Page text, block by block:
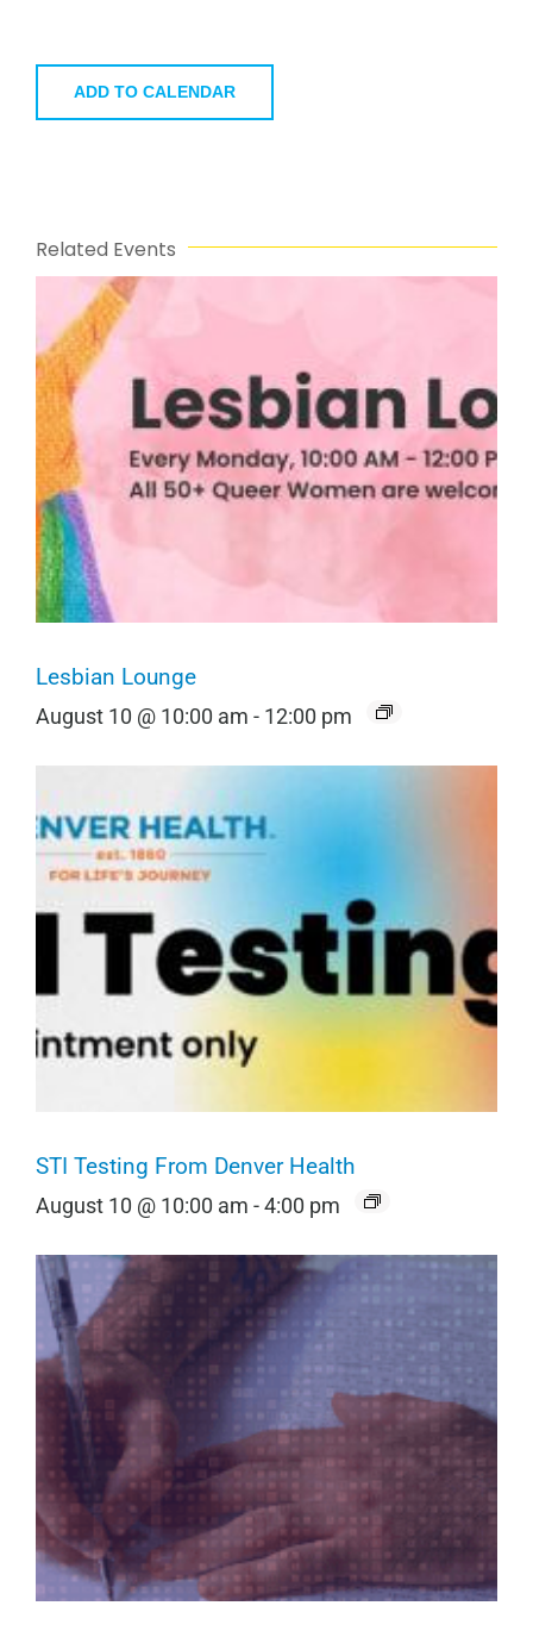
ADD TO CALENDAR
Related Events
Lesbian Lounge
August 10 @ 10:00 am - 12:00 pm
STI Testing From Denver Health
August 10 @ 10:00 am -4:00 pm